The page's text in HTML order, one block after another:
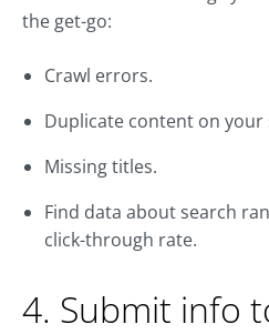
the get-go:
Crawl errors.
Duplicate content on your
Missing titles.
Find data about search
click-through rate.
4. Submit info